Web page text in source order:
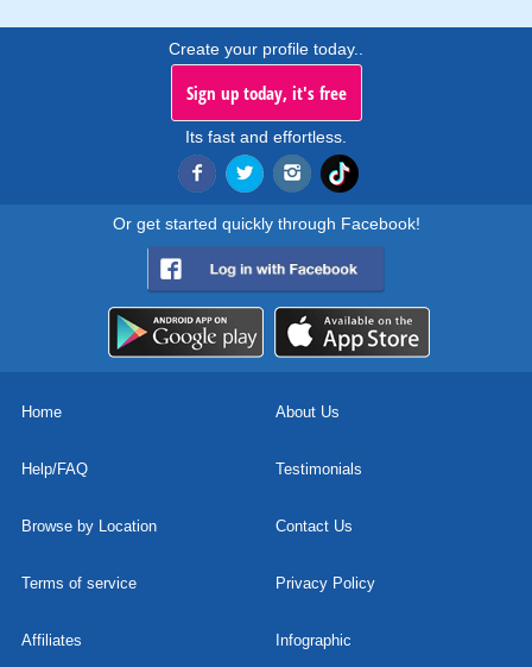
Create your profile today..
Sign up today, it's free
Its fast and effortless.
Or get started quickly through Facebook!
Home About Us
Help/FAQ Testimonials
Browse by Location Contact Us
Terms of service Privacy Policy
Affiliates Infographic